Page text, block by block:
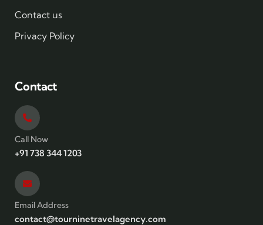
Contact us
Privacy Policy
Contact
Call Now
+91 738 344 1203
Email Address
contact@tourninetravelagency.com